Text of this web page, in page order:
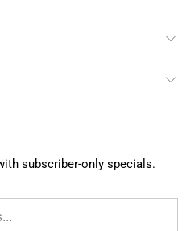
subscriber-only specials.